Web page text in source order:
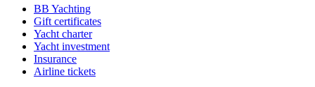
BB Yachting
Gift certificates
Yacht charter
Yacht investment
Insurance
Airline tickets